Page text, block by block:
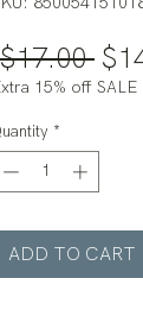
Price
15% off SALE
*
ADD TO CART